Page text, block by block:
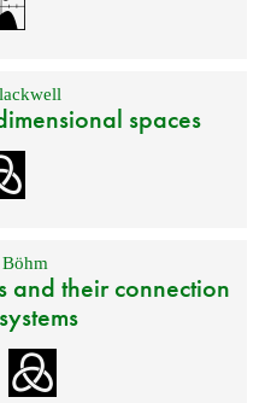
spaces
Böhm
and their connection